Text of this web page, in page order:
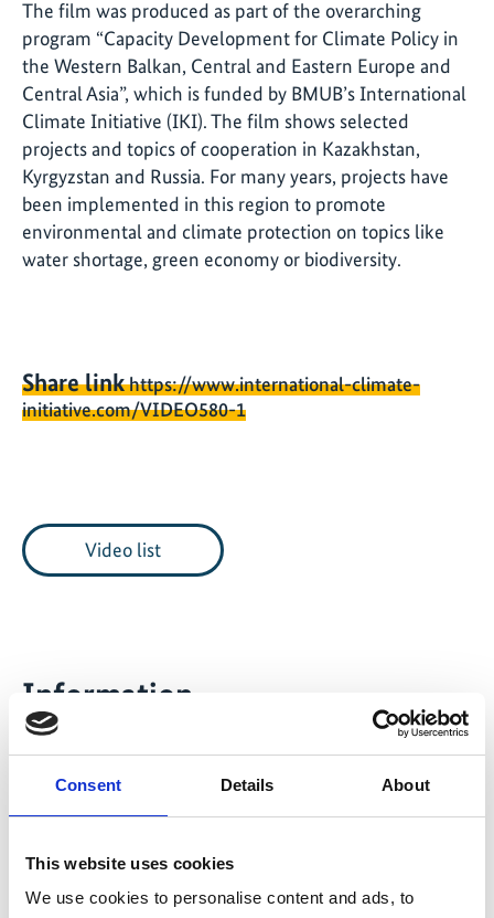
Consent Details About
This website uses cookies
We use cookies to personalise content and ads, to
The film was produced as part of the overarching
program “Capacity Development for Climate Policy in
the Western Balkan, Central and Eastern Europe and
Central Asia”, which is funded by BMUB’s International
Climate Initiative (IKI). The film shows selected
projects and topics of cooperation in Kazakhstan,
Kyrgyzstan and Russia. For many years, projects have
been implemented in this region to promote
environmental and climate protection on topics like
water shortage, green economy or biodiversity.
Share linkhttps://www.international-climate-
initiative.com/VIDEO580-1
Video list
Information
Length
Date of publication
Project